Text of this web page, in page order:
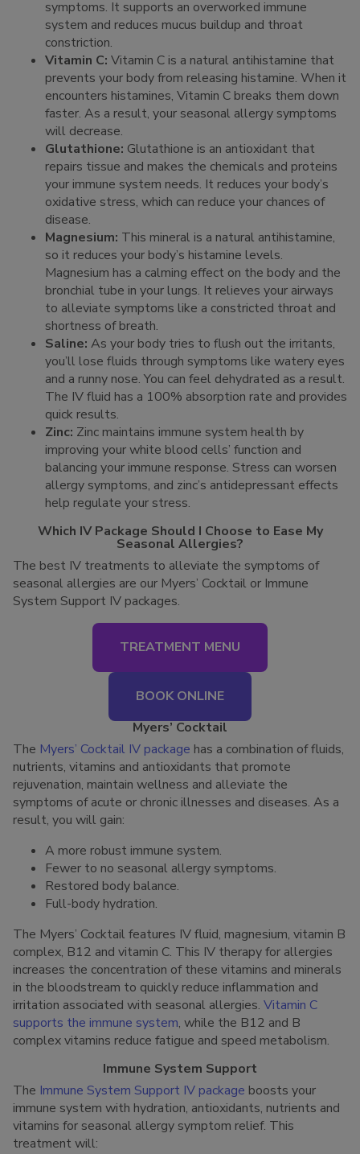
symptoms. It supports an overworked immune
system and reduces mucus buildup and throat
constriction.
Vitamin C: Vitamin C is a natural antihistamine that
prevents your body from releasing histamine. When it
encounters histamines, Vitamin C breaks them down
faster. As a result, your seasonal allergy symptoms
will decrease.
Glutathione: Glutathione is an antioxidant that
repairs tissue and makes the chemicals and proteins
your immune system needs. It reduces your body’s
oxidative stress, which can reduce your chances of
disease.
Magnesium: This mineral is a natural antihistamine,
so it reduces your body’s histamine levels.
Magnesium has a calming effect on the body and the
bronchial tube in your lungs. It relieves your airways
to alleviate symptoms like a constricted throat and
shortness of breath.
Saline: As your body tries to flush out the irritants,
you’ll lose fluids through symptoms like watery eyes
and a runny nose. You can feel dehydrated as a result.
The IV fluid has a 100% absorption rate and provides
quick results.
Zinc: Zinc maintains immune system health by
improving your white blood cells’ function and
balancing your immune response. Stress can worsen
allergy symptoms, and zinc’s antidepressant effects
help regulate your stress.
Which IV Package Should I Choose to Ease My
Seasonal Allergies?
The best IV treatments to alleviate the symptoms of
seasonal allergies are our Myers’ Cocktail or Immune
System Support IV packages.
TREATMENT MENU
BOOK ONLINE
Myers’ Cocktail
The Myers’ Cocktail IV package has a combination of fluids,
nutrients, vitamins and antioxidants that promote
rejuvenation, maintain wellness and alleviate the
symptoms of acute or chronic illnesses and diseases. As a
result, you will gain:
A more robust immune system.
Fewer to no seasonal allergy symptoms.
Restored body balance.
Full-body hydration.
The Myers’ Cocktail features IV fluid, magnesium, vitamin B
complex, B12 and vitamin C. This IV therapy for allergies
increases the concentration of these vitamins and minerals
in the bloodstream to quickly reduce inflammation and
irritation associated with seasonal allergies. Vitamin C
supports the immune system, while the B12 and B
complex vitamins reduce fatigue and speed metabolism.
Immune System Support
The Immune System Support IV package boosts your
immune system with hydration, antioxidants, nutrients and
vitamins for seasonal allergy symptom relief. This
treatment will: